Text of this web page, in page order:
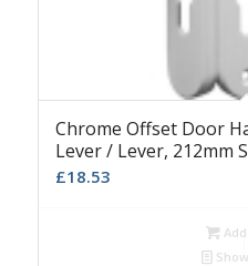
Chrome Offset Door
Lever / Lever, 212mm
£18.53